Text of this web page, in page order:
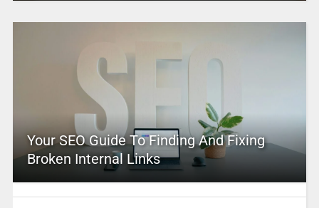
Your SEO Guide To Finding And Fixing
Broken Internal Links